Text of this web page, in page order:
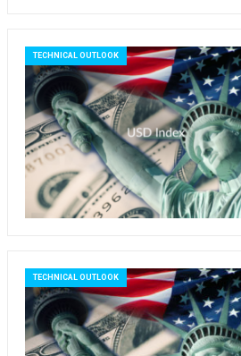
TECHNICAL OUTLOOK
TECHNICAL OUTLOOK